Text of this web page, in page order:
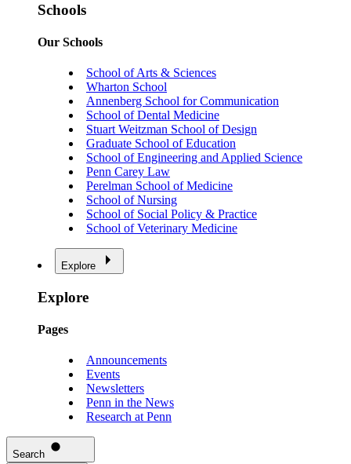
Schools
Our Schools
School of Arts & Sciences
Wharton School
Annenberg School for Communication
School of Dental Medicine
Stuart Weitzman School of Design
Graduate School of Education
School of Engineering and Applied Science
Penn Carey Law
Perelman School of Medicine
School of Nursing
School of Social Policy & Practice
School of Veterinary Medicine
Explore
Explore
Pages
Announcements
Events
Newsletters
Penn in the News
Research at Penn
Search